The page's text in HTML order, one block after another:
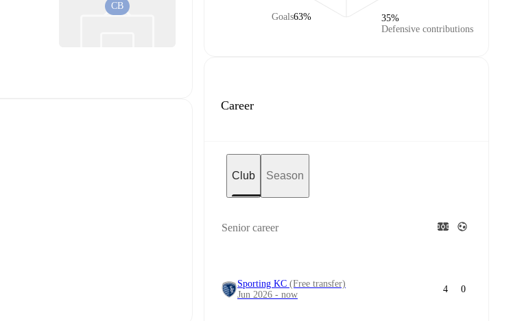
CB
Goals63%
Defensive contributions
35%
Career
Club Season
Senior career
Sporting KC (Free transfer)
Jun 2026 - now
4 0